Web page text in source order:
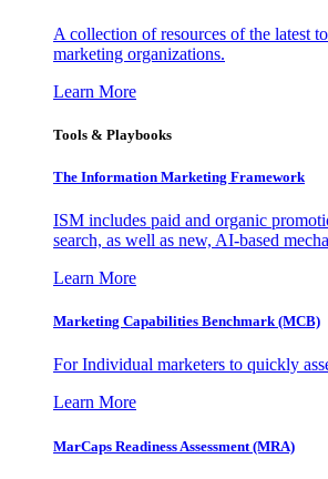
A collection of resources of the latest
marketing organizations.
Learn More
Tools & Playbooks
The Information Marketing Framework
ISM includes paid and organic
search, as well as new, AI-based
Learn More
Marketing Capabilities Benchmark (MCB)
For Individual marketers to quickly
Learn More
MarCaps Readiness Assessment (MRA)